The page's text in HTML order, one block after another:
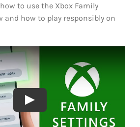
to use the Xbox Family
and how to play responsibly on